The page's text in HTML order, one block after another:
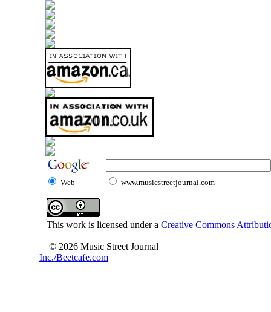
Web www.musicstreetjournal.com
This work is licensed under a Creative Commons
© 2026 Music Street Journal
Inc./Beetcafe.com